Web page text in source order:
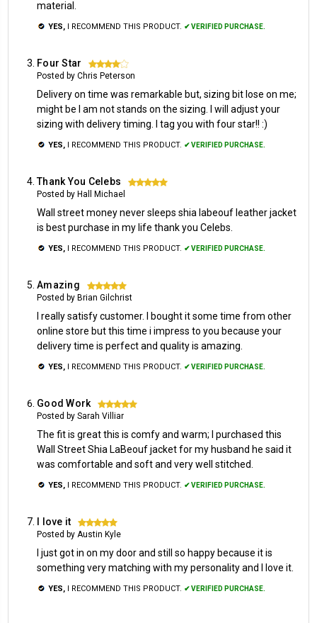
material.
YES, I RECOMMEND THIS PRODUCT. ✔ VERIFIED PURCHASE.
Four Star 4
Posted by Chris Peterson
Delivery on time was remarkable but, sizing bit lose on me;
might be I am not stands on the sizing. I will adjust your
sizing with delivery timing. I tag you with four star!! :)
YES, I RECOMMEND THIS PRODUCT. ✔ VERIFIED PURCHASE.
Thank You Celebs 5
Posted by Hall Michael
Wall street money never sleeps shia labeouf leather jacket
is best purchase in my life thank you Celebs.
YES, I RECOMMEND THIS PRODUCT. ✔ VERIFIED PURCHASE.
Amazing 5
Posted by Brian Gilchrist
I really satisfy customer. I bought it some time from other
online store but this time i impress to you because your
delivery time is perfect and quality is amazing.
YES, I RECOMMEND THIS PRODUCT. ✔ VERIFIED PURCHASE.
Good Work 5
Posted by Sarah Villiar
The fit is great this is comfy and warm; I purchased this
Wall Street Shia LaBeouf jacket for my husband he said it
was comfortable and soft and very well stitched.
YES, I RECOMMEND THIS PRODUCT. ✔ VERIFIED PURCHASE.
I love it 5
Posted by Austin Kyle
I just got in on my door and still so happy because it is
something very matching with my personality and I love it.
YES, I RECOMMEND THIS PRODUCT. ✔ VERIFIED PURCHASE.